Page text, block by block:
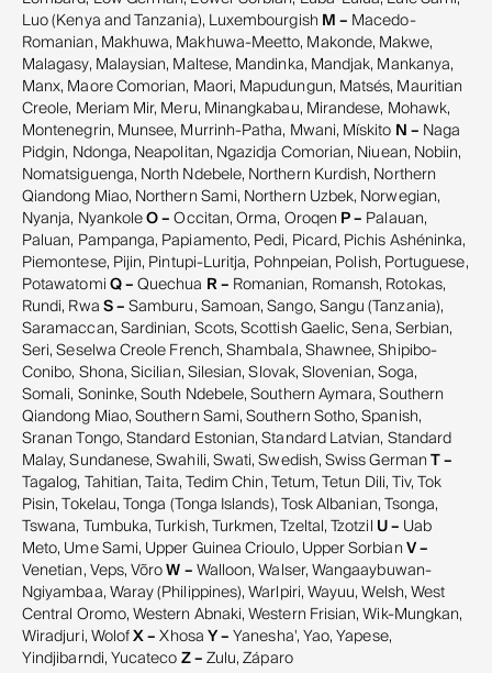
Luo (Kenya and Tanzania), Luxembourgish M – Macedo-
Romanian, Makhuwa, Makhuwa-Meetto, Makonde, Makwe,
Malagasy, Malaysian, Maltese, Mandinka, Mandjak, Mankanya,
Manx, Maore Comorian, Maori, Mapudungun, Matsés, Mauritian
Creole, Meriam Mir, Meru, Minangkabau, Mirandese, Mohawk,
Montenegrin, Munsee, Murrinh-Patha, Mwani, Mískito N – Naga
Pidgin, Ndonga, Neapolitan, Ngazidja Comorian, Niuean, Nobiin,
Nomatsiguenga, North Ndebele, Northern Kurdish, Northern
Qiandong Miao, Northern Sami, Northern Uzbek, Norwegian,
Nyanja, NyankoleO –Occitan, Orma, Oroqen P – Palauan,
Paluan, Pampanga, Papiamento, Pedi, Picard, Pichis Ashéninka,
Piemontese, Pijin, Pintupi-Luritja, Pohnpeian, Polish, Portuguese,
PotawatomiQ –Quechua R – Romanian, Romansh, Rotokas,
Rundi, RwaS –Samburu, Samoan, Sango, Sangu (Tanzania),
Saramaccan, Sardinian, Scots, Scottish Gaelic, Sena, Serbian,
Seri, Seselwa Creole French, Shambala, Shawnee, Shipibo-
Conibo, Shona, Sicilian, Silesian, Slovak, Slovenian, Soga,
Somali, Soninke, South Ndebele, Southern Aymara, Southern
Qiandong Miao, Southern Sami, Southern Sotho, Spanish,
Sranan Tongo, Standard Estonian, Standard Latvian, Standard
Malay, Sundanese, Swahili, Swati, Swedish, Swiss GermanT –
Tagalog, Tahitian, Taita, Tedim Chin, Tetum, Tetun Dili, Tiv, Tok
Pisin, Tokelau, Tonga (Tonga Islands), Tosk Albanian, Tsonga,
Tswana, Tumbuka, Turkish, Turkmen, Tzeltal, Tzotzil U – Uab
Meto, Ume Sami, Upper Guinea Crioulo, Upper SorbianV –
Venetian, Veps, VõroW –Walloon, Walser, Wangaaybuwan-
Ngiyambaa, Waray (Philippines), Warlpiri, Wayuu, Welsh, West
Central Oromo, Western Abnaki, Western Frisian, Wik-Mungkan,
Wiradjuri, WolofX –XhosaY –Yanesha', Yao, Yapese,
Yindjibarndi, YucatecoZ –Zulu, Záparo